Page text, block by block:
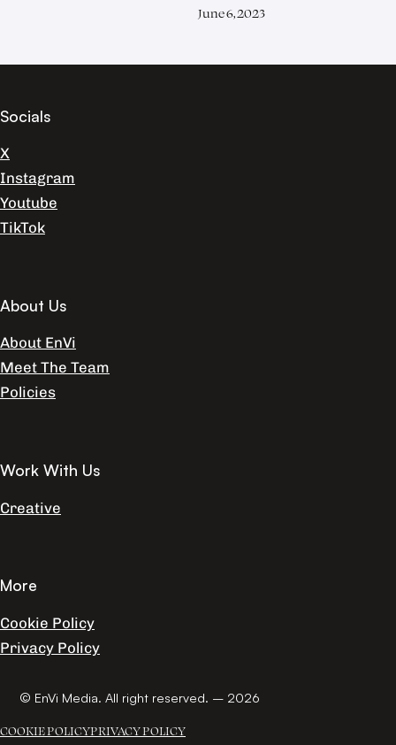
June 6, 2023
Socials
X
Instagram
Youtube
TikTok
About Us
About EnVi
Meet The Team
Policies
Work With Us
Creative
More
Cookie Policy
Privacy Policy
© EnVi Media. All right reserved. – 2026
COOKIE POLICYPRIVACY POLICY